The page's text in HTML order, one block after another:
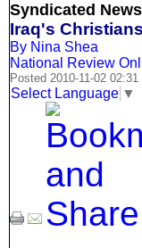
Syndicated News
Iraq's
By Nina Shea
National Review
Posted 2010-11-02
Select Language ▼